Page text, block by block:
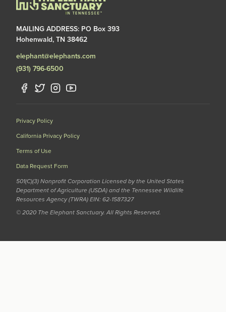
MAILING ADDRESS: PO Box 393
Hohenwald, TN 38462
elephant@elephants.com
(931) 796-6500
Privacy Policy
California Privacy Policy
Terms of Use
Data Request Form
501(C)(3) Nonprofit Corporation Licensed by the United States
Department of Agriculture (USDA) and the Tennessee Wildlife
Resources Agency (TWRA) EIN: 62-1587327
© 2020 The Elephant Sanctuary. All Rights Reserved.